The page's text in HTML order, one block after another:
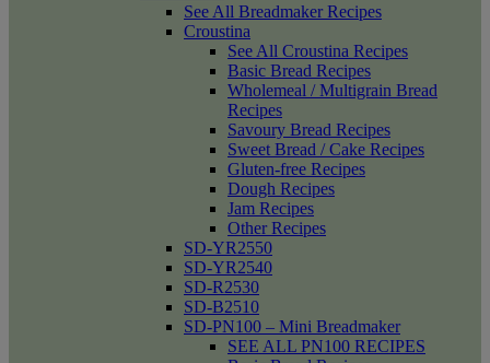
See All Breadmaker Recipes
Croustina
See All Croustina Recipes
Basic Bread Recipes
Wholemeal / Multigrain Bread
Recipes
Savoury Bread Recipes
Sweet Bread / Cake Recipes
Gluten-free Recipes
Dough Recipes
Jam Recipes
Other Recipes
SD-YR2550
SD-YR2540
SD-R2530
SD-B2510
SD-PN100 – Mini Breadmaker
SEE ALL PN100 RECIPES